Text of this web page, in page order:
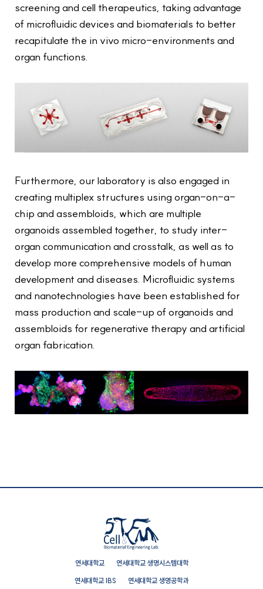
screening and cell therapeutics, taking advantage
of microfluidic devices and biomaterials to better
recapitulate the in vivo micro-environments and
organ functions.
Furthermore, our laboratory is also engaged in
creating multiplex structures using organ-on-a-
chip and assembloids, which are multiple
organoids assembled together, to study inter-
organ communication and crosstalk, as well as to
develop more comprehensive models of human
development and diseases. Microfluidic systems
and nanotechnologies have been established for
mass production and scale-up of organoids and
assembloids for regenerative therapy and artificial
organ fabrication.
연세대학교
연세대학교 생명시스템대학
연세대학교 생명공학과
연세대학교 IBS